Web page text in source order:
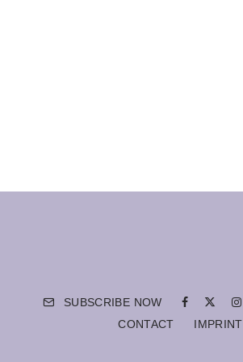
SUBSCRIBE NOW
CONTACT
IMPRINT